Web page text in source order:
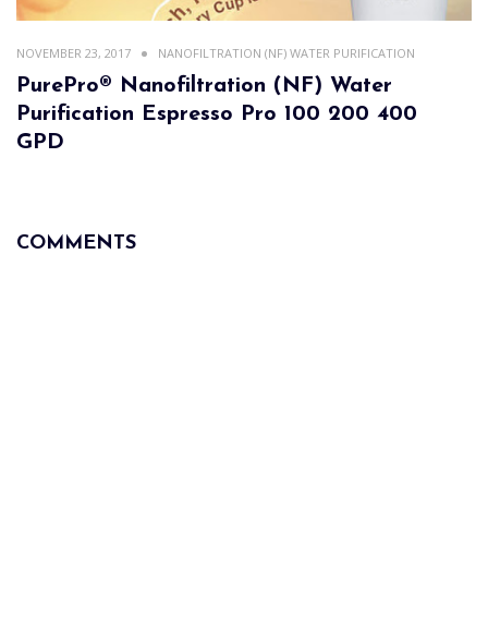
NOVEMBER 23, 2017 NANOFILTRATION (NF) WATER PURIFICATION
PurePro® Nanofiltration (NF) Water
Purification Espresso Pro 100 200 400
GPD
COMMENTS